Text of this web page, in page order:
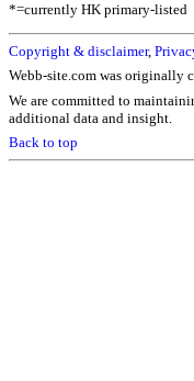
*=currently HK primary-listed
Copyright & disclaimer,
Webb-site.com was originally
We are committed to
additional data and insight.
Back to top